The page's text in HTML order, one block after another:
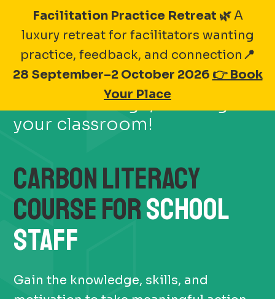
Facilitation Practice Retreat 🌿A
luxury retreat for facilitators wanting
practice, feedback, and connection 📍
28 September–2 October 2026 👉 Book
Your Place
content
Make a real impact on
climate change, starting in
your classroom!
CARBON LITERACY
COURSE FORSCHOOL
STAFF
Gain the knowledge, skills, and